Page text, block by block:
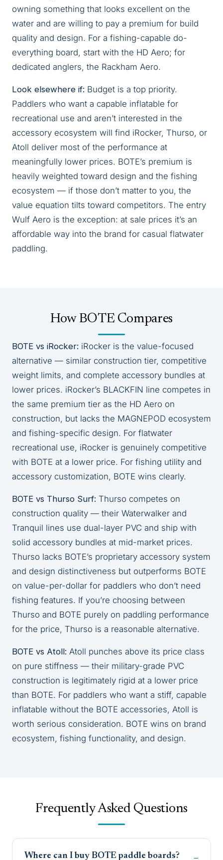
owning something that looks excellent on the
water and are willing to pay a premium for build
quality and design. For a fishing-capable do-
everything board, start with the HD Aero; for
dedicated anglers, the Rackham Aero.
Look elsewhere if: Budget is a top priority.
Paddlers who want a capable inflatable for
recreational use and aren’t interested in the
accessory ecosystem will find iRocker, Thurso, or
Atoll deliver most of the performance at
meaningfully lower prices. BOTE’s premium is
heavily weighted toward design and the fishing
ecosystem — if those don’t matter to you, the
value equation tilts toward competitors. The entry
Wulf Aero is the exception: at sale prices it’s an
affordable way into the brand for casual flatwater
paddling.
How BOTE Compares
BOTE vs iRocker: iRocker is the value-focused
alternative — similar construction tier, competitive
weight limits, and complete accessory bundles at
lower prices. iRocker’s BLACKFIN line competes in
the same premium tier as the HD Aero on
construction, but lacks the MAGNEPOD ecosystem
and fishing-specific design. For flatwater
recreational use, iRocker is genuinely competitive
with BOTE at a lower price. For fishing utility and
accessory customization, BOTE wins clearly.
BOTE vs Thurso Surf: Thurso competes on
construction quality — their Waterwalker and
Tranquil lines use dual-layer PVC and ship with
solid accessory bundles at mid-market prices.
Thurso lacks BOTE’s proprietary accessory system
and design distinctiveness but outperforms BOTE
on value-per-dollar for paddlers who don’t need
fishing features. If you’re choosing between
Thurso and BOTE purely on paddling performance
for the price, Thurso is a reasonable alternative.
BOTE vs Atoll: Atoll punches above its price class
on pure stiffness — their military-grade PVC
construction is legitimately rigid at a lower price
than BOTE. For paddlers who want a stiff, capable
inflatable without the BOTE accessories, Atoll is
worth serious consideration. BOTE wins on brand
ecosystem, fishing functionality, and design.
Frequently Asked Questions
Where can I buy BOTE paddle boards?